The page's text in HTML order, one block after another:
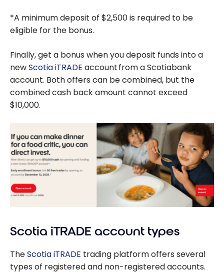
*A minimum deposit of $2,500 is required to be
eligible for the bonus.
Finally, get a bonus when you deposit funds into a
newScotia iTRADE accountfrom a Scotiabank
account. Both offers can be combined, but the
combined cash back amount cannot exceed
$10,000.
Scotia iTRADE account types
TheScotia iTRADE trading platform offers several
types of registered and non-registered accounts.